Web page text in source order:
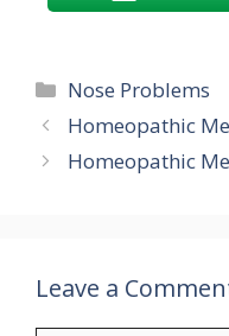
Categories
Nose Problems
Homeopathic
Homeopathic
Leave a